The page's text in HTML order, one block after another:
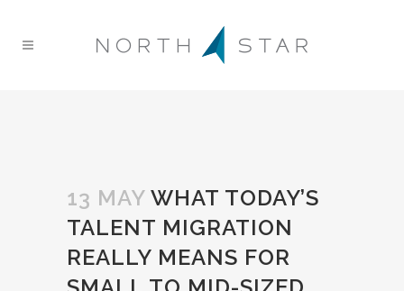
13 MAY WHAT TODAY’S
TALENT MIGRATION
REALLY MEANS FOR